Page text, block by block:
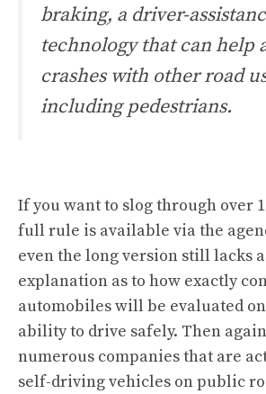
braking, a driver-
technology that can help
crashes with other road
including pedestrians.
If you want to slog through over
full rule is available via the
even the long version still lacks
explanation as to how exactly
automobiles will be evaluated
ability to drive safely. Then
numerous companies that are
self-driving vehicles on public